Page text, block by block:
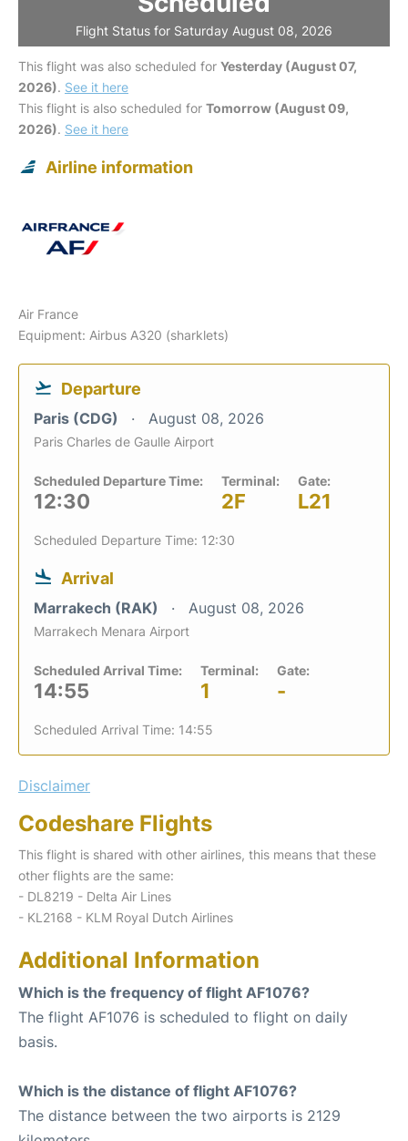
Flight Status for Saturday August 08, 2026
This flight was also scheduled for Yesterday (August 07,
2026). See it here
This flight is also scheduled for Tomorrow (August 09,
2026). See it here
Airline information
Air France
Equipment: Airbus A320 (sharklets)
Departure
Paris (CDG) August 08, 2026
Paris Charles de Gaulle Airport
Scheduled Departure Time:
12:30
Terminal:
2F
Gate:
L21
Scheduled Departure Time: 12:30
Arrival
Marrakech (RAK) August 08, 2026
Marrakech Menara Airport
Scheduled Arrival Time:
14:55
Terminal:
1
Gate:
-
Scheduled Arrival Time: 14:55
Disclaimer
Codeshare Flights
This flight is shared with other airlines, this means that these
other flights are the same:
- DL8219 - Delta Air Lines
- KL2168 - KLM Royal Dutch Airlines
Additional Information
Which is the frequency of flight AF1076?
The flight AF1076 is scheduled to flight on daily
basis.
Which is the distance of flight AF1076?
The distance between the two airports is 2129